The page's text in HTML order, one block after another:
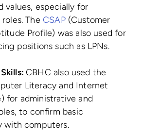
values, especially for
The CSAP(Customer
Profile) was also used for
positions such as LPNs.
CBHC also used the
Literacy and Internet
for administrative and
to confirm basic
with computers.